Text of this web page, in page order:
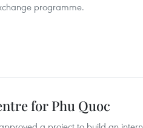
programme.
for Phu Quoc